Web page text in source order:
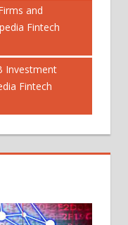
and
Fintech
Investment
Fintech